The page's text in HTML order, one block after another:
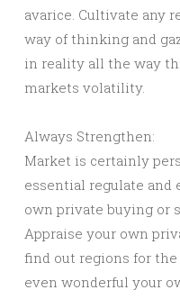
avarice. Cultivate any
way of thinking and
in reality all the way
markets volatility.
Always Strengthen:
Market is certainly
essential regulate and
own private buying or
Appraise your own
find out regions for
even wonderful your